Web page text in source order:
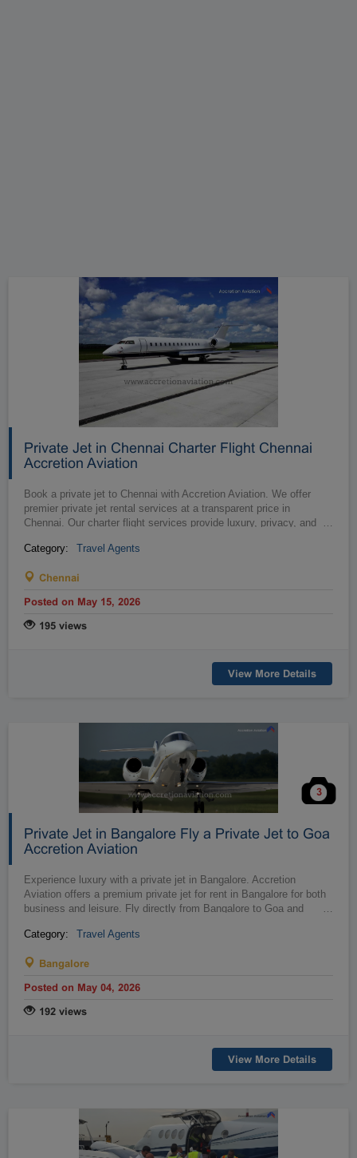
Private Jet in Chennai Charter Flight Chennai
Accretion Aviation
Book a private jet to Chennai with Accretion Aviation. We offer
premier private jet rental services at a transparent price in
Chennai. Our charter flight services provide luxury, privacy, and
Category:
Travel Agents
Chennai
Posted on May 15, 2026
195 views
View More Details
3
Private Jet in Bangalore Fly a Private Jet to Goa
Accretion Aviation
…
Experience luxury with a private jet in Bangalore. Accretion
Aviation offers a premium private jet for rent in Bangalore for both
business and leisure. Fly directly from Bangalore to Goa and
Category:
Travel Agents
Bangalore
Posted on May 04, 2026
192 views
View More Details